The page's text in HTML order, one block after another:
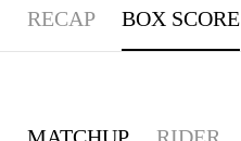
RECAP BOX SCORE
MATCHUP RIDER